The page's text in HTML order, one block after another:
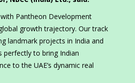
Pantheon Development
growth trajectory. Our track
landmark projects in India and
perfectly to bring Indian
to the UAE’s dynamic real